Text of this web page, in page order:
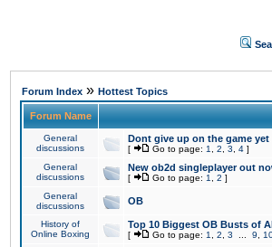
Forum Index » Hottest Topics
Forum Name
General
discussions
Dont give up on the game yet
[ Go to page: 1 2 3 4 ]
General
discussions
New ob2d singleplayer out
[ Go to page: 1 2 ]
General
discussions
OB
History of
Online Boxing
Top 10 Biggest OB Busts of
[ Go to page: 1 2 3 9